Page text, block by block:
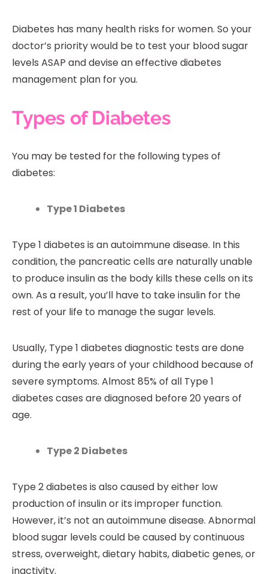
Diabetes has many health risks for women. So your
doctor’s priority would be to test your blood sugar
levels ASAP and devise an effective diabetes
management plan for you.
Types of Diabetes
You may be tested for the following types of
diabetes:
Type 1 Diabetes
Type 1 diabetes is an autoimmune disease. In this
condition, the pancreatic cells are naturally unable
to produce insulin as the body kills these cells on its
own. As a result, you’ll have to take insulin for the
rest of your life to manage the sugar levels.
Usually, Type 1 diabetes diagnostic tests are done
during the early years of your childhood because of
severe symptoms. Almost 85% of all Type 1
diabetes cases are diagnosed before 20 years of
age.
Type 2 Diabetes
Type 2 diabetes is also caused by either low
production of insulin or its improper function.
However, it’s not an autoimmune disease. Abnormal
blood sugar levels could be caused by continuous
stress, overweight, dietary habits, diabetic genes, or
inactivity.